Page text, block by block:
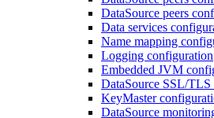
DataSource peers
Data services
Name mapping
Logging configuration
Embedded JVM
DataSource SSL/
KeyMaster
DataSource